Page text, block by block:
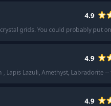
4.9
grids. You could probably put
4.9
Lapis Lazuli, Amethyst, Labradorite
4.9